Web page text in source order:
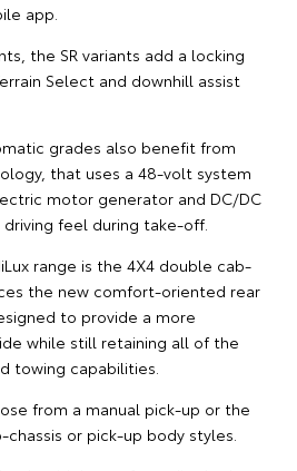
app.
the SR variants add a locking
Select and downhill assist
grades also benefit from
that uses a 48-volt system
motor generator and DC/DC
feel during take-off.
range is the 4X4 double cab-
the new comfort-oriented rear
to provide a more
while still retaining all of the
towing capabilities.
from a manual pick-up or the
or pick-up body styles.